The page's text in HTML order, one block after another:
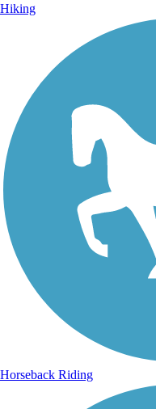
Hiking
Horseback Riding